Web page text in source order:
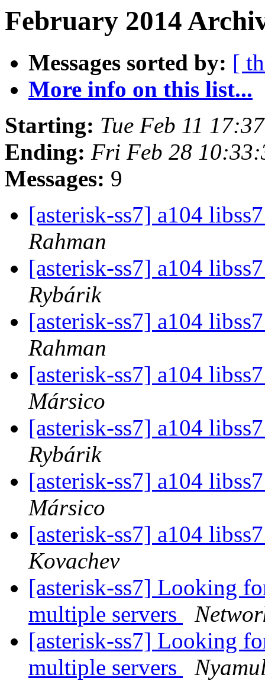
February 2014
Messages sorted by: [
More info on this list...
Starting: Tue Feb 11
Ending: Fri Feb 28
Messages: 9
[asterisk-ss7] a104
Rahman
[asterisk-ss7] a104
Rybárik
[asterisk-ss7] a104
Rahman
[asterisk-ss7] a104
Mársico
[asterisk-ss7] a104
Rybárik
[asterisk-ss7] a104
Mársico
[asterisk-ss7] a104
Kovachev
[asterisk-ss7] Looking
multiple servers
[asterisk-ss7] Looking
multiple servers